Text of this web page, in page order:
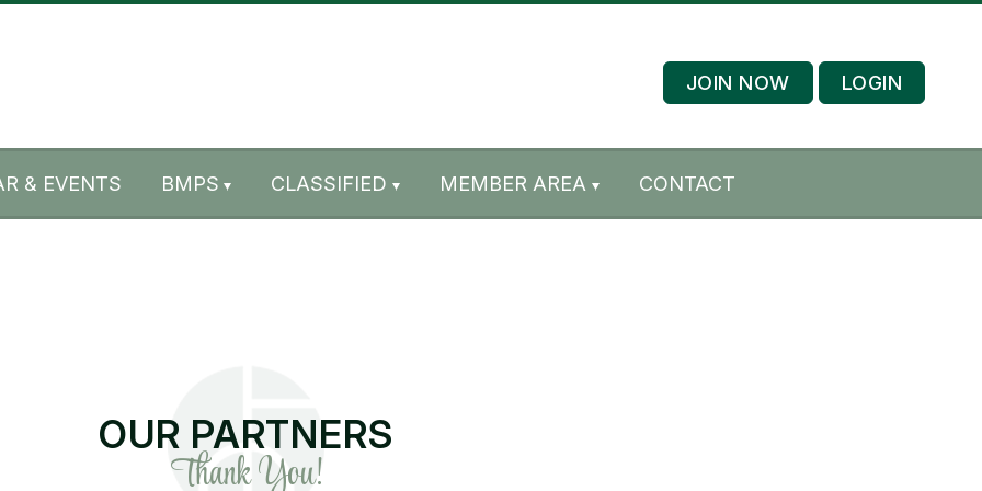
JOIN NOW LOGIN
& EVENTS BMPS CLASSIFIED MEMBER AREA CONTACT
OUR PARTNERS
Thank You!